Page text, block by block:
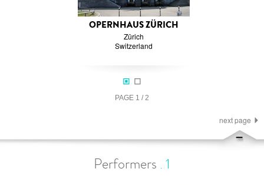
OPERNHAUS ZÜRICH
Zürich
Switzerland
next page
PAGE 1 /2
Performers .1